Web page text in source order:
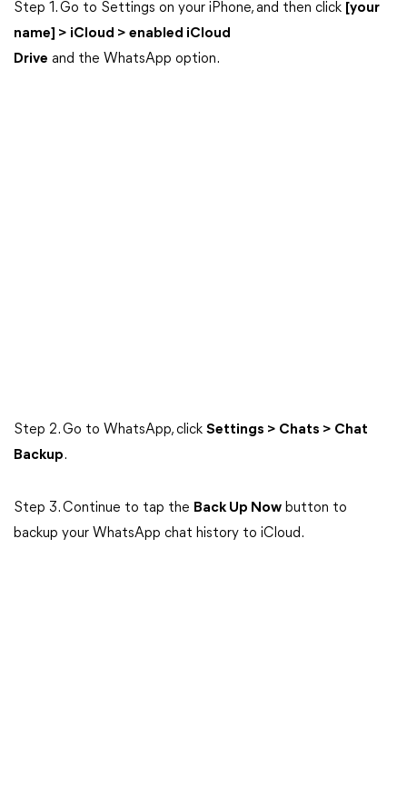
Step 1. Go to Settings on your iPhone, and then click [your
name] > iCloud > enabled iCloud
Drive and the WhatsApp option.
Step 2. Go to WhatsApp, click Settings > Chats > Chat
Backup.
Step 3. Continue to tap the Back Up Now button to
backup your WhatsApp chat history to iCloud.